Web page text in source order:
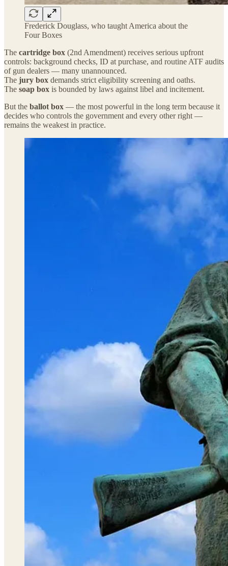
Frederick Douglass, who taught America about the
Four Boxes
The cartridge box (2nd Amendment) receives serious upfront
controls: background checks, ID at purchase, and routine ATF audits
of gun dealers — many unannounced.
The jury box demands strict eligibility screening and oaths.
The soap box is bounded by laws against libel and incitement.
But the ballot box — the most powerful in the long term because it
decides who controls the government and every other right —
remains the weakest in practice.